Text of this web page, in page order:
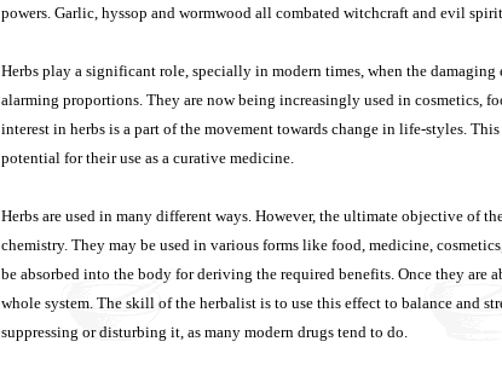
powers. Garlic, hyssop and wormwood all combated witchcraft and evil
Herbs play a significant role, specially in modern times, when the
alarming proportions. They are now being increasingly used in cosmetics,
interest in herbs is a part of the movement towards change in life-styles.
potential for their use as a curative medicine.
Herbs are used in many different ways. However, the ultimate objective of
chemistry. They may be used in various forms like food, medicine,
be absorbed into the body for deriving the required benefits. Once they are
whole system. The skill of the herbalist is to use this effect to balance and
suppressing or disturbing it, as many modern drugs tend to do.